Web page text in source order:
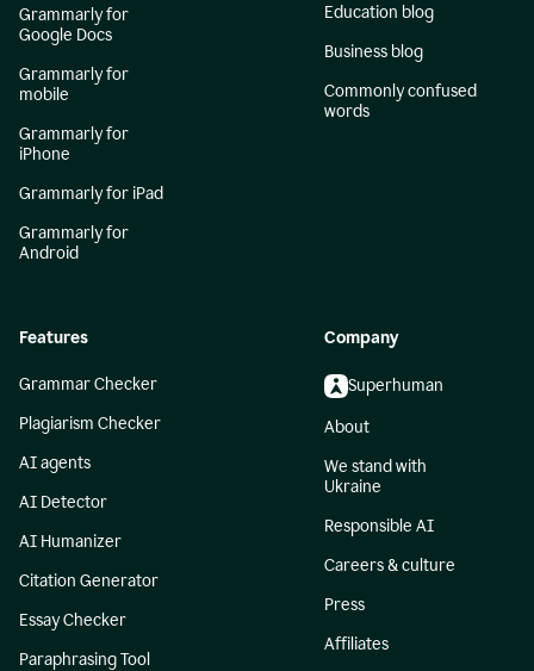
Grammarly for
Google Docs
Grammarly for
mobile
Grammarly for
iPhone
Grammarly for iPad
Grammarly for
Android
Education blog
Business blog
Commonly confused
words
Features
Grammar Checker
Plagiarism Checker
AI agents
AI Detector
AI Humanizer
Citation Generator
Essay Checker
Paraphrasing Tool
Company
Superhuman
About
We stand with
Ukraine
Responsible AI
Careers & culture
Press
Affiliates